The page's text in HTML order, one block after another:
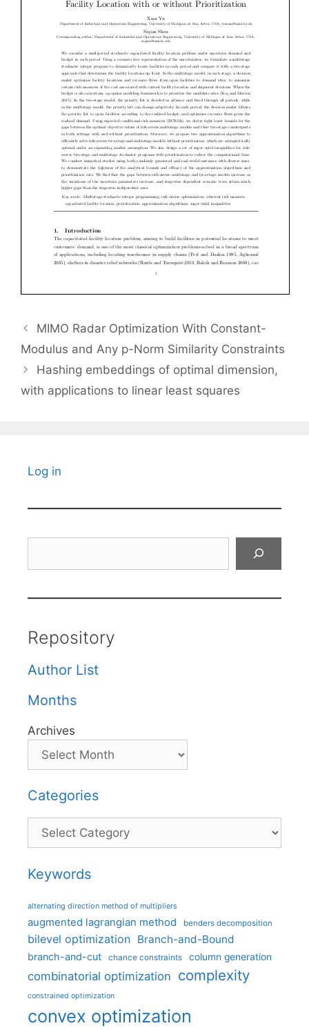
MIMO Radar Optimization With Constant-
Modulus and Any p-Norm Similarity Constraints
Hashing embeddings of optimal dimension,
with applications to linear least squares
Log in
Repository
Author List
Months
Archives
Categories
Categories
Keywords
alternating direction method of multipliers
augmented lagrangian method benders decomposition
bilevel optimization Branch-and-Bound
branch-and-cut chance constraints column generation
combinatorial optimization complexity
constrained optimization
convex optimization